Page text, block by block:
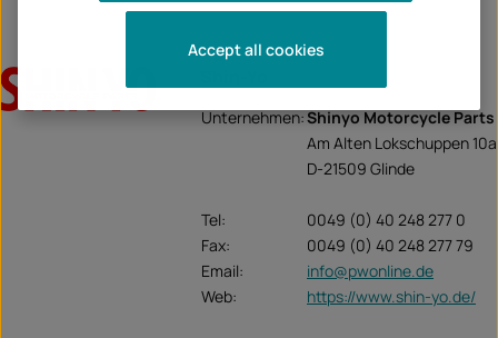
Unternehmen:Shinyo Motorcycle Parts
Am Alten Lokschuppen 10a
D-21509 Glinde
Tel:
0049 (0) 40 248 277 0
Fax:
0049 (0) 40 248 277 79
Email:
info@pwonline.de
Web:
https://www.shin-yo.de/
Accept all cookies